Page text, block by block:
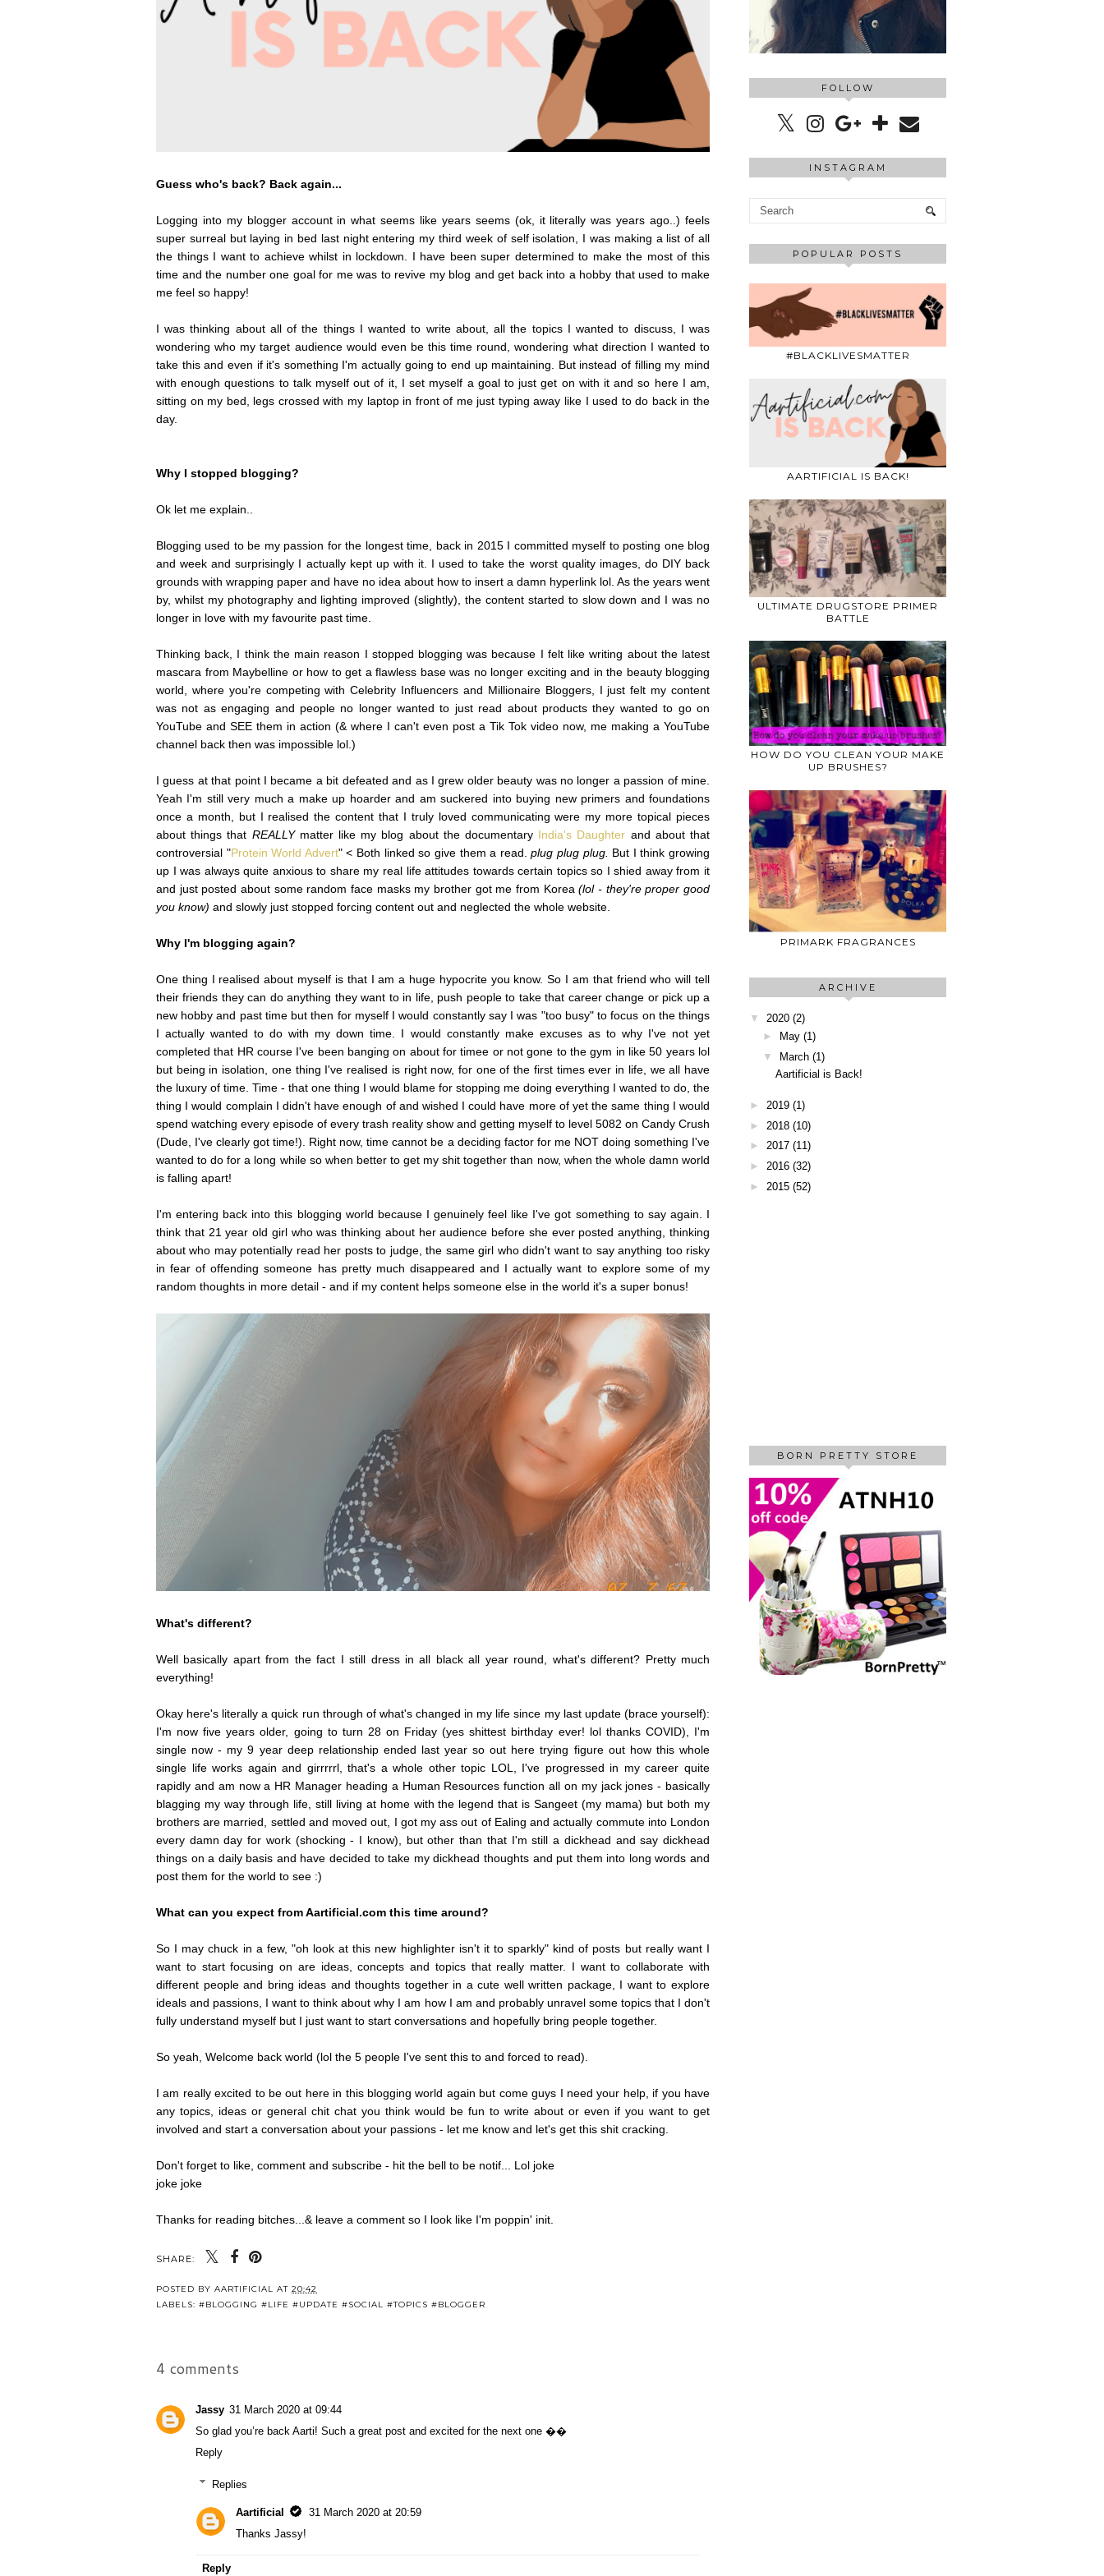
Guess who's back? Back again...
Logging into my blogger account in what seems like years seems (ok, it literally was years ago..) feels
super surreal but laying in bed last night entering my third week of self isolation, I was making a list of all
the things I want to achieve whilst in lockdown. I have been super determined to make the most of this
time and the number one goal for me was to revive my blog and get back into a hobby that used to make
me feel so happy!
I was thinking about all of the things I wanted to write about, all the topics I wanted to discuss, I was
wondering who my target audience would even be this time round, wondering what direction I wanted to
take this and even if it's something I'm actually going to end up maintaining. But instead of filling my mind
with enough questions to talk myself out of it, I set myself a goal to just get on with it and so here I am,
sitting on my bed, legs crossed with my laptop in front of me just typing away like I used to do back in the
day.
Why I stopped blogging?
Ok let me explain..
Blogging used to be my passion for the longest time, back in 2015 I committed myself to posting one blog
and week and surprisingly I actually kept up with it. I used to take the worst quality images, do DIY back
grounds with wrapping paper and have no idea about how to insert a damn hyperlink lol. As the years went
by, whilst my photography and lighting improved (slightly), the content started to slow down and I was no
longer in love with my favourite past time.
Thinking back, I think the main reason I stopped blogging was because I felt like writing about the latest
mascara from Maybelline or how to get a flawless base was no longer exciting and in the beauty blogging
world, where you're competing with Celebrity Influencers and Millionaire Bloggers, I just felt my content
was not as engaging and people no longer wanted to just read about products they wanted to go on
YouTube and SEE them in action (& where I can't even post a Tik Tok video now, me making a YouTube
channel back then was impossible lol.)
I guess at that point I became a bit defeated and as I grew older beauty was no longer a passion of mine.
Yeah I'm still very much a make up hoarder and am suckered into buying new primers and foundations
once a month, but I realised the content that I truly loved communicating were my more topical pieces
about things that REALLY matter like my blog about the documentary India's Daughter and about that
controversial "Protein World Advert" < Both linked so give them a read.plug plug plug. But I think growing
up I was always quite anxious to share my real life attitudes towards certain topics so I shied away from it
and just posted about some random face masks my brother got me from Korea(lol - they're proper good
you know) and slowly just stopped forcing content out and neglected the whole website.
Why I'm blogging again?
One thing I realised about myself is that I am a huge hypocrite you know. So I am that friend who will tell
their friends they can do anything they want to in life, push people to take that career change or pick up a
new hobby and past time but then for myself I would constantly say I was "too busy" to focus on the things
I actually wanted to do with my down time. I would constantly make excuses as to why I've not yet
completed that HR course I've been banging on about for timee or not gone to the gym in like 50 years lol
but being in isolation, one thing I've realised is right now, for one of the first times ever in life, we all have
the luxury of time. Time - that one thing I would blame for stopping me doing everything I wanted to do, the
thing I would complain I didn't have enough of and wished I could have more of yet the same thing I would
spend watching every episode of every trash reality show and getting myself to level 5082 on Candy Crush
(Dude, I've clearly got time!). Right now, time cannot be a deciding factor for me NOT doing something I've
wanted to do for a long while so when better to get my shit together than now, when the whole damn world
is falling apart!
I'm entering back into this blogging world because I genuinely feel like I've got something to say again. I
think that 21 year old girl who was thinking about her audience before she ever posted anything, thinking
about who may potentially read her posts to judge, the same girl who didn't want to say anything too risky
in fear of offending someone has pretty much disappeared and I actually want to explore some of my
random thoughts in more detail - and if my content helps someone else in the world it's a super bonus!
What's different?
Well basically apart from the fact I still dress in all black all year round, what's different? Pretty much
everything!
Okay here's literally a quick run through of what's changed in my life since my last update (brace yourself):
I'm now five years older, going to turn 28 on Friday (yes shittest birthday ever! lol thanks COVID), I'm
single now - my 9 year deep relationship ended last year so out here trying figure out how this whole
single life works again and girrrrrl, that's a whole other topic LOL, I've progressed in my career quite
rapidly and am now a HR Manager heading a Human Resources function all on my jack jones - basically
blagging my way through life, still living at home with the legend that is Sangeet (my mama) but both my
brothers are married, settled and moved out, I got my ass out of Ealing and actually commute into London
every damn day for work (shocking - I know), but other than that I'm still a dickhead and say dickhead
things on a daily basis and have decided to take my dickhead thoughts and put them into long words and
post them for the world to see :)
What can you expect from Aartificial.com this time around?
So I may chuck in a few, "oh look at this new highlighter isn't it to sparkly" kind of posts but really want I
want to start focusing on are ideas, concepts and topics that really matter. I want to collaborate with
different people and bring ideas and thoughts together in a cute well written package, I want to explore
ideals and passions, I want to think about why I am how I am and probably unravel some topics that I don't
fully understand myself but I just want to start conversations and hopefully bring people together.
So yeah, Welcome back world (lol the 5 people I've sent this to and forced to read).
I am really excited to be out here in this blogging world again but come guys I need your help, if you have
any topics, ideas or general chit chat you think would be fun to write about or even if you want to get
involved and start a conversation about your passions - let me know and let's get this shit cracking.
Don't forget to like, comment and subscribe - hit the bell to be notif... Lol joke
joke joke
Thanks for reading bitches...& leave a comment so I look like I'm poppin' init.
SHARE:
POSTED BY AARTIFICIAL AT 20:42
LABELS: #BLOGGING #LIFE #UPDATE #SOCIAL #TOPICS #BLOGGER
4 comments
Jassy 31 March 2020 at 09:44
So glad you’re back Aarti! Such a great post and excited for the next one ��
Reply
Replies
Aartificial
31 March 2020 at 20:59
Thanks Jassy!
Reply
FOLLOW
INSTAGRAM
POPULAR POSTS
#BLACKLIVESMATTER
AARTIFICIAL IS BACK!
ULTIMATE DRUGSTORE PRIMER
BATTLE
HOW DO YOU CLEAN YOUR MAKE
UP BRUSHES?
PRIMARK FRAGRANCES
ARCHIVE
▼ 2020 (2)
►
May (1)
▼
March (1)
Aartificial is Back!
► 2019 (1)
► 2018 (10)
► 2017 (11)
► 2016 (32)
► 2015 (52)
BORN PRETTY STORE